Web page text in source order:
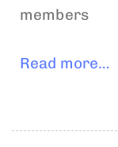
members
Read more…